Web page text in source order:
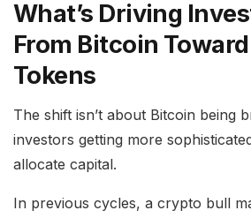
What’s Driving
From Bitcoin
Tokens
The shift isn’t about Bitcoin being
investors getting more
allocate capital.
In previous cycles, a crypto bull